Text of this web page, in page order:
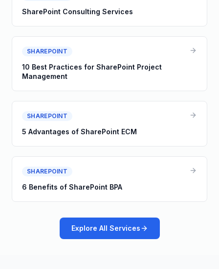
SharePoint Consulting Services
SHAREPOINT
10 Best Practices for SharePoint Project
Management
SHAREPOINT
5 Advantages of SharePoint ECM
SHAREPOINT
6 Benefits of SharePoint BPA
Explore All Services